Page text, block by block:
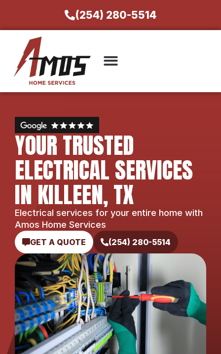
(254) 280-5514
YOUR TRUSTED
ELECTRICAL SERVICES
IN KILLEEN, TX
Electrical services for your entire home with
Amos Home Services
GET A QUOTE (254) 280-5514